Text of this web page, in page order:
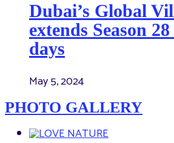
Dubai’s Global
extends Season
days
May 5, 2024
PHOTO GALLERY